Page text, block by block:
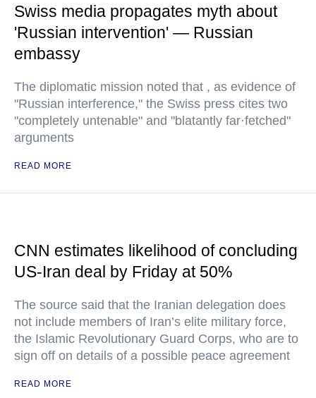
Swiss media propagates myth about
'Russian intervention' — Russian
embassy
The diplomatic mission noted that , as evidence of
"Russian interference," the Swiss press cites two
"completely untenable" and "blatantly far·fetched"
arguments
READ MORE
CNN estimates likelihood of concluding
US-Iran deal by Friday at 50%
The source said that the Iranian delegation does
not include members of Iran’s elite military force,
the Islamic Revolutionary Guard Corps, who are to
sign off on details of a possible peace agreement
READ MORE